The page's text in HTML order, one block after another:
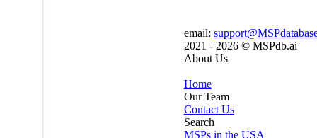
email:
2021 - 2026 © MSPdb.ai
About Us
Home
Our Team
Contact Us
Search
MSPs in the USA